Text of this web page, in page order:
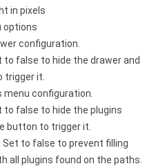
in pixels
options
configuration.
to false to hide the drawer and
trigger it.
menu configuration.
to false to hide the plugins
button to trigger it.
: Set to false to prevent filling
all plugins found on the paths.